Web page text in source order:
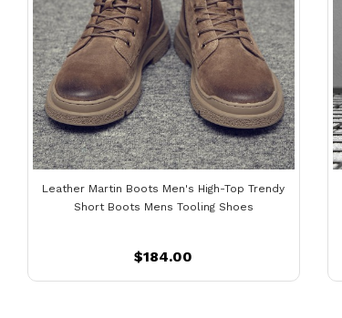
Leather Martin Boots Men's High-Top Trendy
Short Boots Mens Tooling Shoes
$184.00